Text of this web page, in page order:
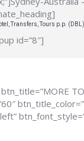
Transfers, Tours p.p. (DBL)
id=”8″]